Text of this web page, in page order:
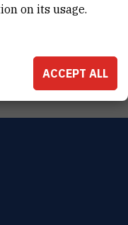
on its usage.
ACCEPT ALL